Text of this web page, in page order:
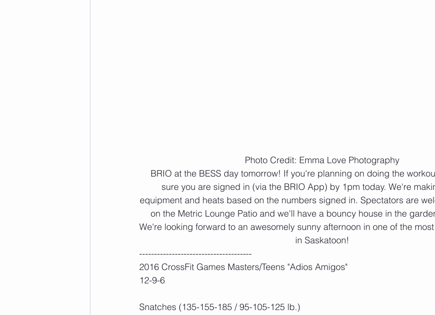
Photo Credit: Emma Love Photography
sure you are signed in (via the BRIO App) by 1pm today. We're
equipment and heats based on the numbers signed in. Spectators are
on the Metric Lounge Patio and we'll have a bouncy house in the
We're looking forward to an awesomely sunny afternoon in one of the
in Saskatoon!
--------------------------------------
2016 CrossFit Games Masters/Teens "Adios Amigos"
12-9-6
Snatches (135-155-185 / 95-105-125 lb.)